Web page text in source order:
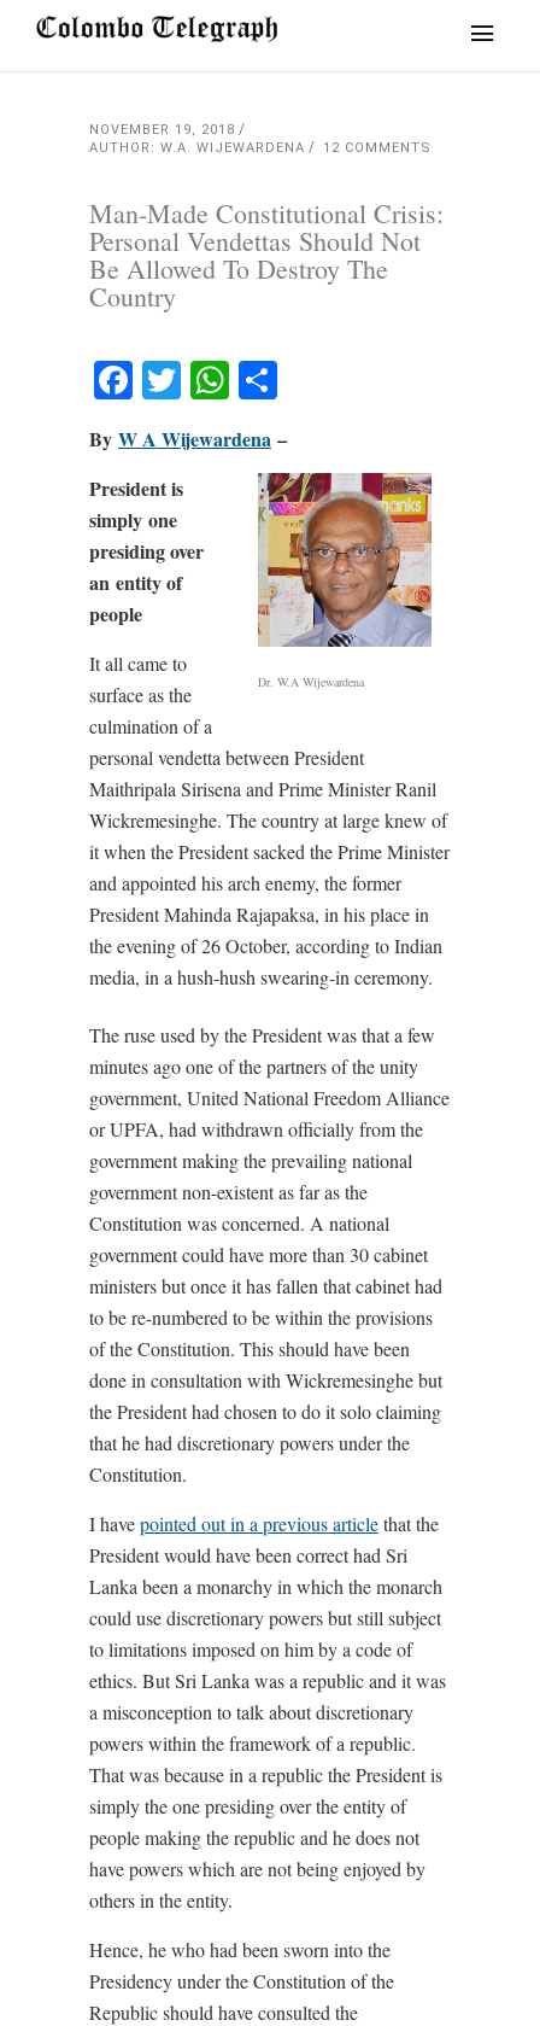
NOVEMBER 19, 2018
AUTHOR: W.A. WIJEWARDENA
12 COMMENTS
Man-Made Constitutional Crisis:
Personal Vendettas Should Not
Be Allowed To Destroy The
Country
Facebook
TwitterWhatsApp
By W A Wijewardena –
Dr. W.A Wijewardena
President is
simply one
presiding over
an entity of
people
It all came to
surface as the
culmination of a
personal vendetta between President
Maithripala Sirisena and Prime Minister Ranil
Wickremesinghe. The country at large knew of
it when the President sacked the Prime Minister
and appointed his arch enemy, the former
President Mahinda Rajapaksa, in his place in
the evening of 26 October, according to Indian
media, in a hush-hush swearing-in ceremony.
The ruse used by the President was that a few
minutes ago one of the partners of the unity
government, United National Freedom Alliance
or UPFA, had withdrawn officially from the
government making the prevailing national
government non-existent as far as the
Constitution was concerned. A national
government could have more than 30 cabinet
ministers but once it has fallen that cabinet had
to be re-numbered to be within the provisions
of the Constitution. This should have been
done in consultation with Wickremesinghe but
the President had chosen to do it solo claiming
that he had discretionary powers under the
Constitution.
I havepointed out in a previous articlethat the
President would have been correct had Sri
Lanka been a monarchy in which the monarch
could use discretionary powers but still subject
to limitations imposed on him by a code of
ethics. But Sri Lanka was a republic and it was
a misconception to talk about discretionary
powers within the framework of a republic.
That was because in a republic the President is
simply the one presiding over the entity of
people making the republic and he does not
have powers which are not being enjoyed by
others in the entity.
Hence, he who had been sworn into the
Presidency under the Constitution of the
Republic should have consulted the